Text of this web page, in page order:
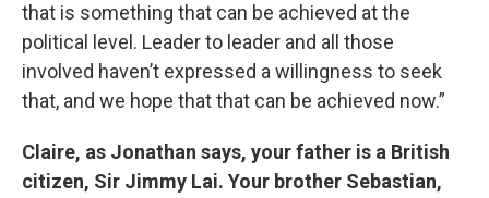
that is something that can be achieved at the
political level. Leader to leader and all those
involved haven’t expressed a willingness to seek
that, and we hope that that can be achieved now.”
Claire, as Jonathan says, your father is a British
citizen, Sir Jimmy Lai. Your brother Sebastian,